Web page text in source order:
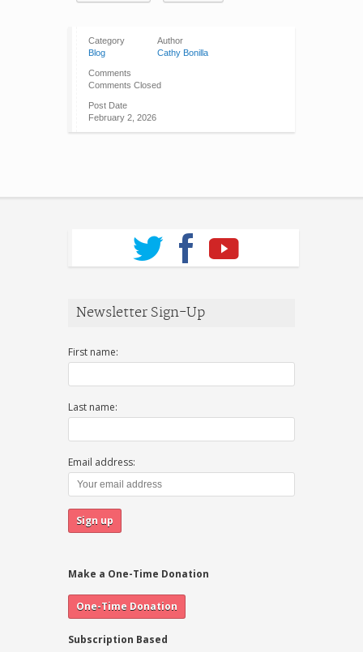
Category
Blog
Author
Cathy Bonilla
Comments
Comments Closed
Post Date
February 2, 2026
Newsletter Sign-Up
First name:
Last name:
Email address:
Make a One-Time Donation
Subscription Based